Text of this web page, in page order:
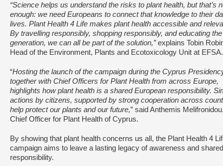
“Science helps us understand the risks to plant health, but that’s
enough: we need Europeans to connect that knowledge to their
lives. Plant Health 4 Life makes plant health accessible and
By travelling responsibly, shopping responsibly, and educating
generation, we can all be part of the solution,”explains Tobin
Head of the Environment, Plants and Ecotoxicology Unit at EFSA.
“Hosting the launch of the campaign during the Cyprus
together with Chief Officers for Plant Health from across Europe,
highlights how plant health is a shared European responsibility.
actions by citizens, supported by strong cooperation across
help protect our plants and our future,” said Anthemis
Chief Officer for Plant Health of Cyprus.
By showing that plant health concerns us all, the Plant Health 4
campaign aims to leave a lasting legacy of awareness and shared
responsibility.